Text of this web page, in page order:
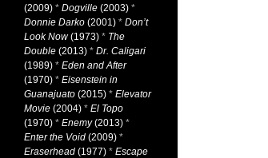
(2009) * Dogville (2003) *
Donnie Darko (2001) * Don’t
Look Now(1973) * The
Double (2013) * Dr. Caligari
(1989) * Eden and After
(1970) * Eisenstein in
Guanajuato (2015) * Elevator
Movie (2004) * El Topo
(1970) * Enemy(2013) *
Enter the Void (2009) *
Eraserhead (1977) * Escape